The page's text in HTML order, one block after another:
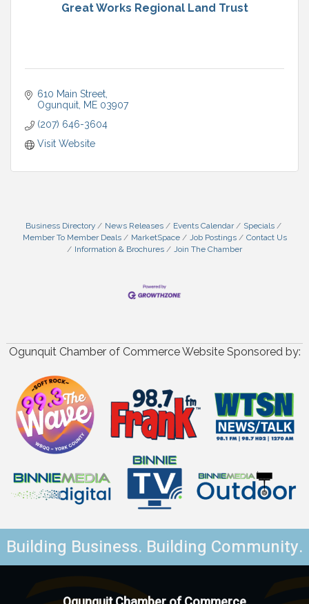
Great Works Regional Land Trust
610 Main Street
Ogunquit ME 03907
(207) 646-3604
Visit Website
Business Directory News Releases Events Calendar
Specials
Member To Member Deals
MarketSpace Job Postings
Contact Us
Information & Brochures
Join The Chamber
Ogunquit Chamber of Commerce Website Sponsored by:
Building Business. Building Community.